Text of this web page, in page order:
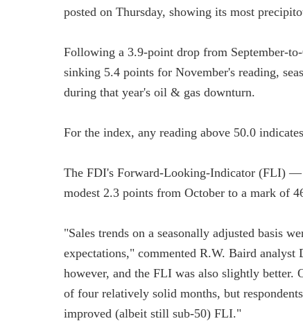
posted on Thursday, showing its most
Following a 3.9-point drop from September-
sinking 5.4 points for November's reading,
during that year's oil & gas downturn.
For the index, any reading above 50.0
The FDI's Forward-Looking-Indicator (FLI)
modest 2.3 points from October to a mark of
"Sales trends on a seasonally adjusted basis
expectations," commented R.W. Baird
however, and the FLI was also slightly
of four relatively solid months, but
improved (albeit still sub-50) FLI."